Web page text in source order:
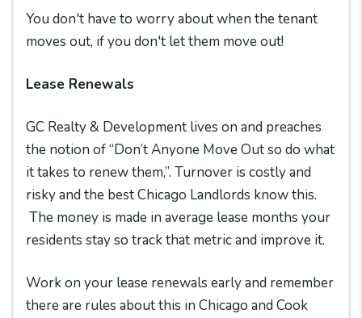
You don't have to worry about when the tenant
moves out, if you don't let them move out!
Lease Renewals
GC Realty & Development lives on and preaches
the notion of “Don’t Anyone Move Out so do what
it takes to renew them,”. Turnover is costly and
risky and the best Chicago Landlords know this.
The money is made in average lease months your
residents stay so track that metric and improve it.
Work on your lease renewals early and remember
there are rules about this in Chicago and Cook